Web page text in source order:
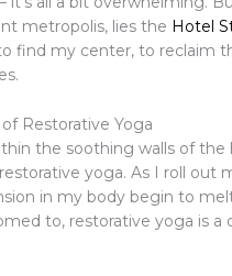
metropolis, lies the Hotel
to find my center, to reclaim
Restorative Yoga
the soothing walls of
yoga. As I roll
in my body begin to
to, restorative yoga is